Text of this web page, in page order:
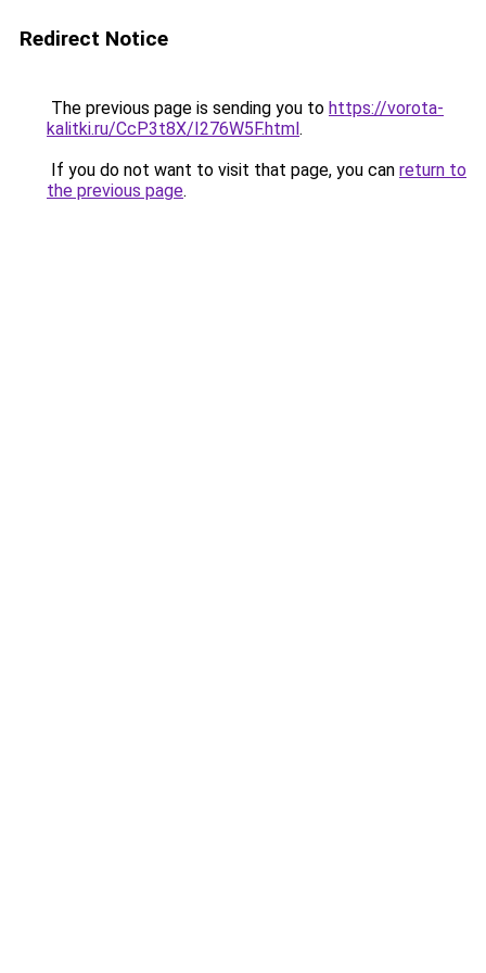
Redirect Notice
The previous page is sending you to https://vorota-
kalitki.ru/CcP3t8X/I276W5F.html.
If you do not want to visit that page, you can return to
the previous page.